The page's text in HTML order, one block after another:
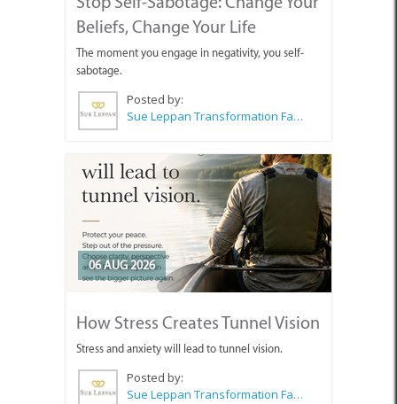
Beliefs, Change Your Life
The moment you engage in negativity, you self-
sabotage.
Posted by:
Sue Leppan Transformation Facilitator & Life Coach
06 AUG 2026
How Stress Creates Tunnel Vision
Stress and anxiety will lead to tunnel vision.
Posted by:
Sue Leppan Transformation Facilitator & Life Coach